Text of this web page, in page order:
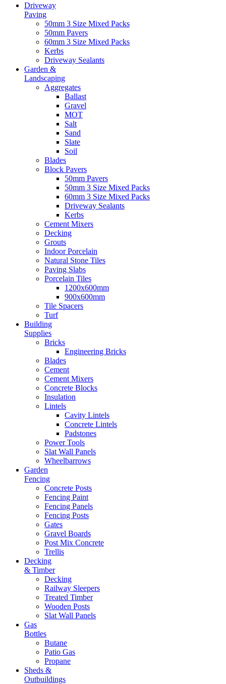
Driveway
Paving
50mm 3 Size Mixed Packs
50mm Pavers
60mm 3 Size Mixed Packs
Kerbs
Driveway Sealants
Garden &
Landscaping
Aggregates
Ballast
Gravel
MOT
Salt
Sand
Slate
Soil
Blades
Block Pavers
50mm Pavers
50mm 3 Size Mixed Packs
60mm 3 Size Mixed Packs
Driveway Sealants
Kerbs
Cement Mixers
Decking
Grouts
Indoor Porcelain
Natural Stone Tiles
Paving Slabs
Porcelain Tiles
1200x600mm
900x600mm
Tile Spacers
Turf
Building
Supplies
Bricks
Engineering Bricks
Blades
Cement
Cement Mixers
Concrete Blocks
Insulation
Lintels
Cavity Lintels
Concrete Lintels
Padstones
Power Tools
Slat Wall Panels
Wheelbarrows
Garden
Fencing
Concrete Posts
Fencing Paint
Fencing Panels
Fencing Posts
Gates
Gravel Boards
Post Mix Concrete
Trellis
Decking
& Timber
Decking
Railway Sleepers
Treated Timber
Wooden Posts
Slat Wall Panels
Gas
Bottles
Butane
Patio Gas
Propane
Sheds &
Outbuildings